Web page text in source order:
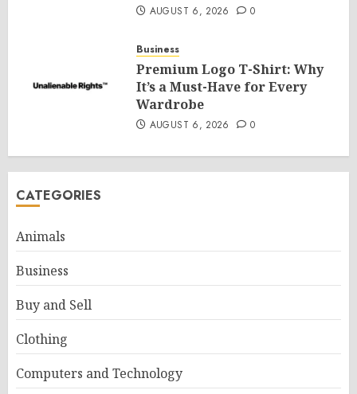
AUGUST 6, 2026 0
Business
Premium Logo T-Shirt: Why
It’s a Must-Have for Every
Wardrobe
AUGUST 6, 2026 0
CATEGORIES
Animals
Business
Buy and Sell
Clothing
Computers and Technology